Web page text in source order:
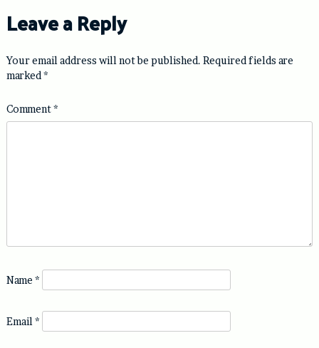
Leave a Reply
Your email address will not be published. Required fields are
marked *
Comment*
Name *
Email *